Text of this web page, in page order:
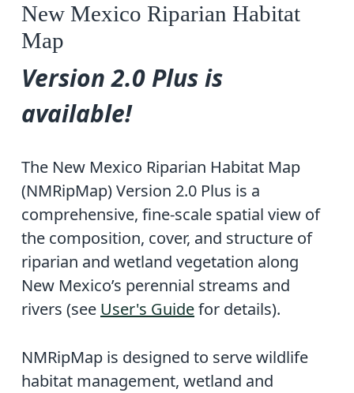
New Mexico Riparian Habitat
Map
Version 2.0 Plus is
available!
The New Mexico Riparian Habitat Map
(NMRipMap) Version 2.0 Plus is a
comprehensive, fine-scale spatial view of
the composition, cover, and structure of
riparian and wetland vegetation along
New Mexico’s perennial streams and
rivers (see User's Guidefor details).
NMRipMap is designed to serve wildlife
habitat management, wetland and